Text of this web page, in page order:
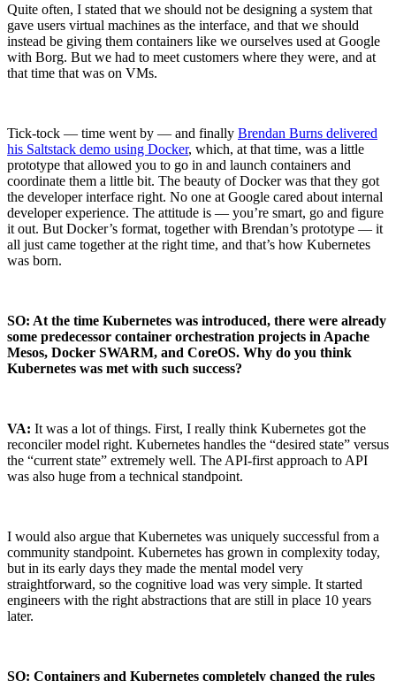
Chainguard OS Packages
Quite often, I stated that we should not be designing a system that
gave users virtual machines as the interface, and that we should
instead be giving them containers like we ourselves used at Google
with Borg. But we had to meet customers where they were, and at
that time that was on VMs.
Tick-tock — time went by — and finally Brendan Burns delivered
his Saltstack demo using Docker, which, at that time, was a little
prototype that allowed you to go in and launch containers and
coordinate them a little bit. The beauty of Docker was that they got
the developer interface right. No one at Google cared about internal
developer experience. The attitude is — you’re smart, go and figure
it out. But Docker’s format, together with Brendan’s prototype — it
all just came together at the right time, and that’s how Kubernetes
was born.
SO: At the time Kubernetes was introduced, there were already
some predecessor container orchestration projects in Apache
Mesos, Docker SWARM, and CoreOS. Why do you think
Kubernetes was met with such success?
VA: It was a lot of things. First, I really think Kubernetes got the
reconciler model right. Kubernetes handles the “desired state” versus
the “current state” extremely well. The API-first approach to API
was also huge from a technical standpoint.
I would also argue that Kubernetes was uniquely successful from a
community standpoint. Kubernetes has grown in complexity today,
but in its early days they made the mental model very
straightforward, so the cognitive load was very simple. It started
engineers with the right abstractions that are still in place 10 years
later.
SO: Containers and Kubernetes completely changed the rules